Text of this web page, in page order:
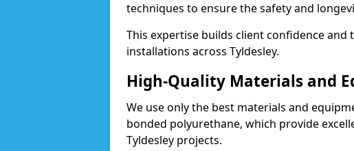
techniques to ensure the safety and
This expertise builds client confidence
installations across Tyldesley.
High-Quality Materials and
We use only the best materials and
bonded polyurethane, which provide
Tyldesley projects.